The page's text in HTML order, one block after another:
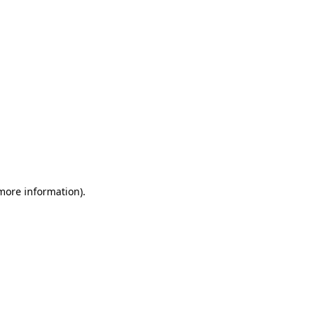
information).